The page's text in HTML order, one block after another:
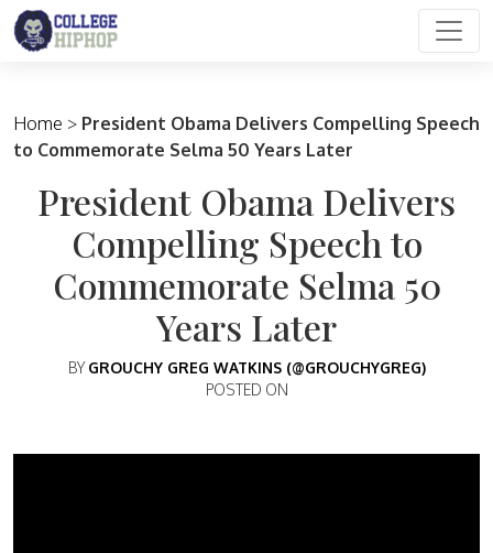
Main Navigation
Home > President Obama Delivers Compelling Speech
to Commemorate Selma 50 Years Later
President Obama Delivers
Compelling Speech to
Commemorate Selma 50
Years Later
BY GROUCHY GREG WATKINS (@GROUCHYGREG)
POSTED ON